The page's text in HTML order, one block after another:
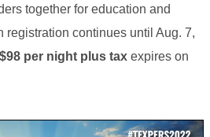
together for education and
registration continues until Aug. 7,
per night plus tax expires on